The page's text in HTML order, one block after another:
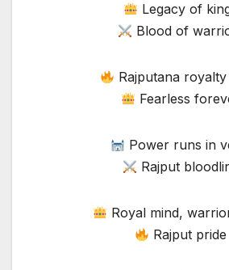
Legacy of
Blood of
Rajputana royalty
Fearless
Power runs in
Rajput
Royal mind,
Rajput pride